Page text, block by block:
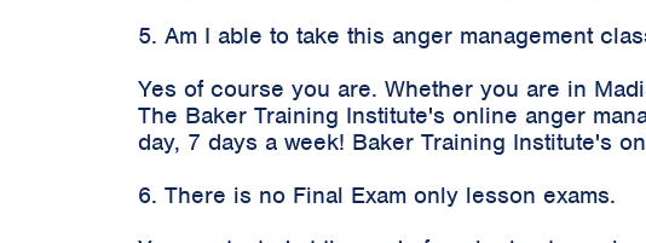
5. Am I able to take this anger management
Yes of course you are. Whether you are in
The Baker Training Institute's online anger
day, 7 days a week! Baker Training Institute's
6. There is no Final Exam only lesson exams.